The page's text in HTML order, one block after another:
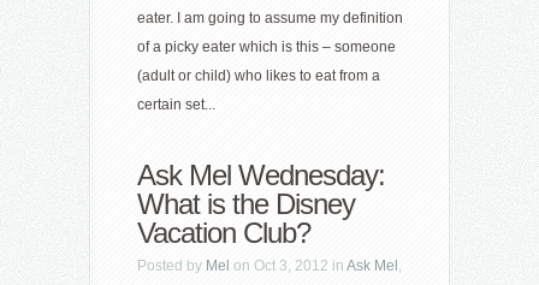
eater. I am going to assume my definition
of a picky eater which is this – someone
(adult or child) who likes to eat from a
certain set...
Ask Mel Wednesday:
What is the Disney
Vacation Club?
Posted by Mel on Oct 3, 2012 in Ask Mel ,